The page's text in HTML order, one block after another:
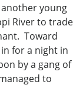
young
River to trade
Toward
for a night in
by a gang of
to